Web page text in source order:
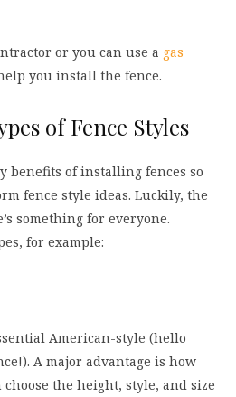
or you can use a gas
you install the fence.
of Fence Styles
benefits of installing fences so
fence style ideas. Luckily, the
something for everyone.
for example:
American-style (hello
A major advantage is how
the height, style, and size